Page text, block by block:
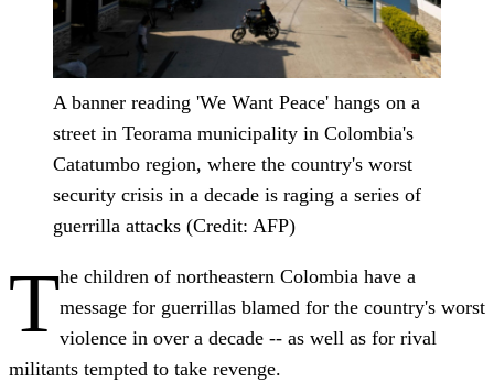
A banner reading 'We Want Peace' hangs on a
street in Teorama municipality in Colombia's
Catatumbo region, where the country's worst
security crisis in a decade is raging a series of
guerrilla attacks (Credit: AFP)
The children of northeastern Colombia have a
message for guerrillas blamed for the country's worst
violence in over a decade -- as well as for rival
militants tempted to take revenge.